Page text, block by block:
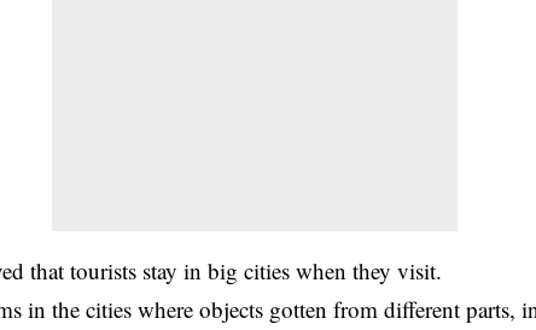
that tourists stay in big cities when they visit.
in the cities where objects gotten from different parts,